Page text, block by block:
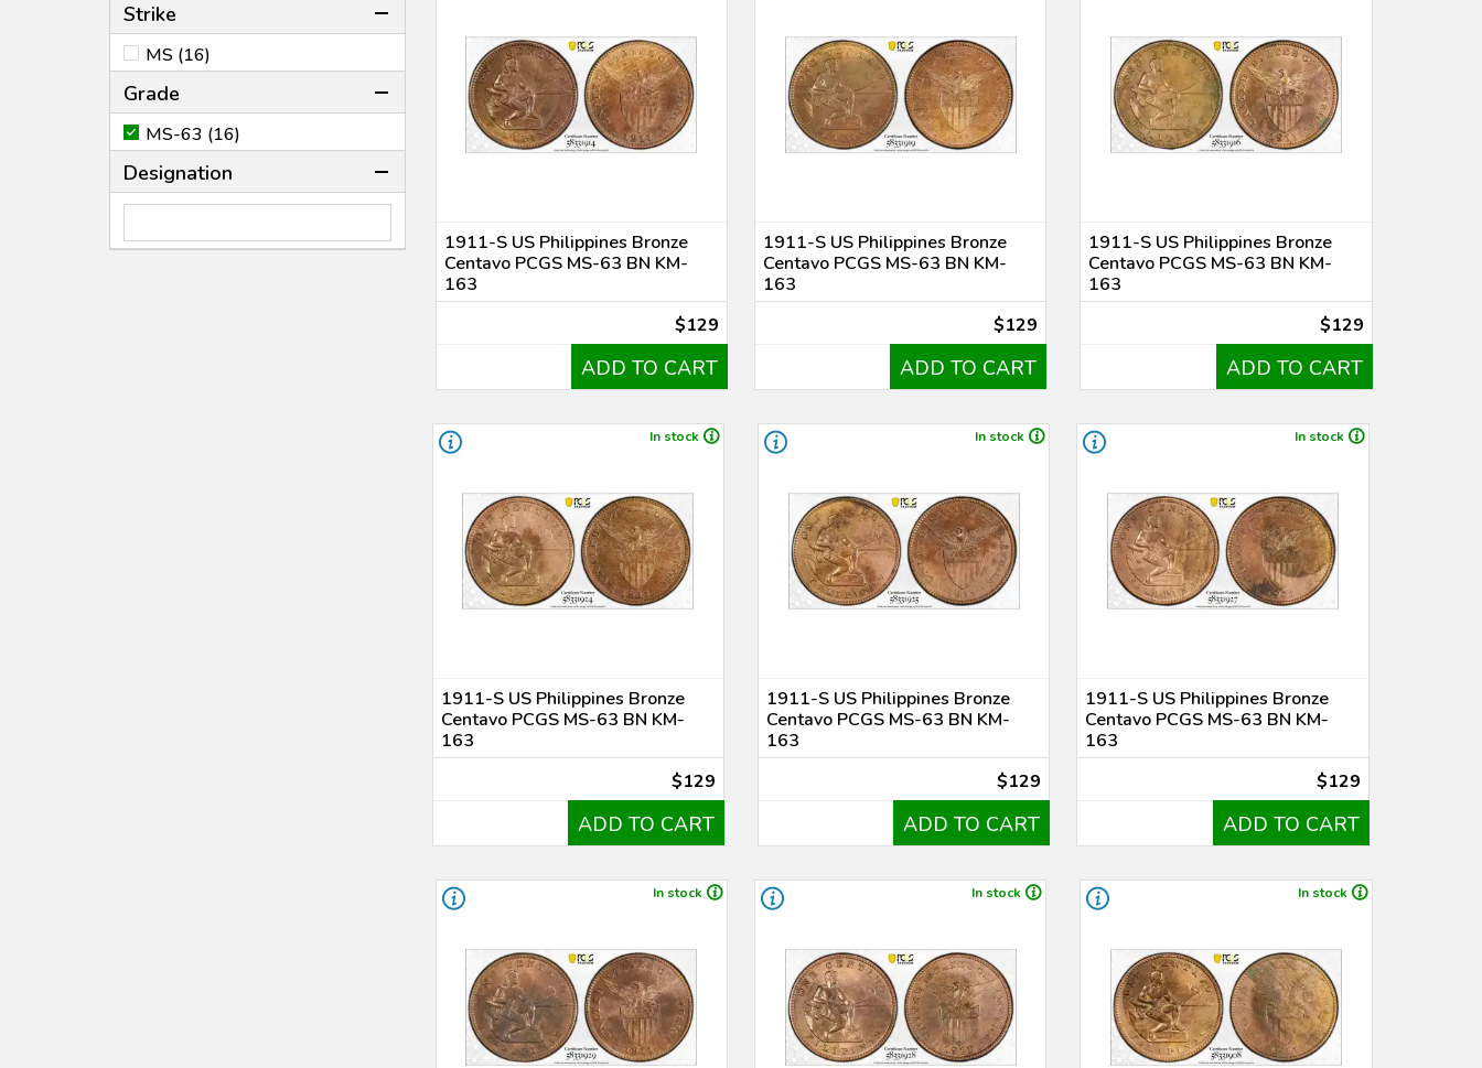
Strike
MS (16)
Grade
MS-63 (16)
Designation
1911-S US Philippines Bronze
Centavo PCGS MS-63 BN KM-
163
$129
ADD TO CART
1911-S US Philippines Bronze
Centavo PCGS MS-63 BN KM-
163
$129
ADD TO CART
1911-S US Philippines Bronze
Centavo PCGS MS-63 BN KM-
163
$129
ADD TO CART
In stock
1911-S US Philippines Bronze
Centavo PCGS MS-63 BN KM-
163
$129
ADD TO CART
In stock
1911-S US Philippines Bronze
Centavo PCGS MS-63 BN KM-
163
$129
ADD TO CART
In stock
1911-S US Philippines Bronze
Centavo PCGS MS-63 BN KM-
163
$129
ADD TO CART
In stock In stock In stock